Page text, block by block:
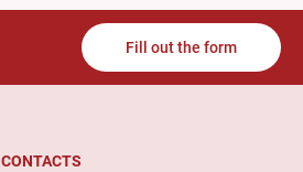
Fill out the form
CONTACTS